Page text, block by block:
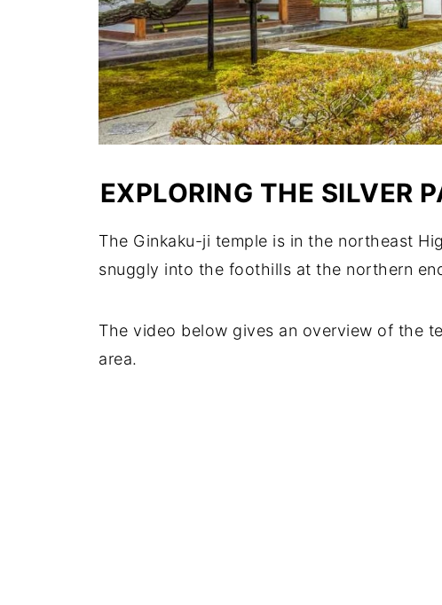
EXPLORING THE SILVER
The Ginkaku-ji temple is in the northeast
snuggly into the foothills at the northern
The video below gives an overview of the
area.